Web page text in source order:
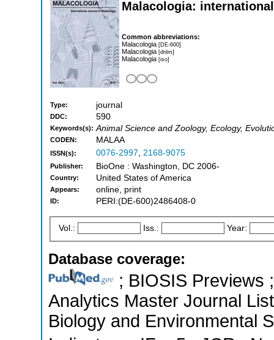
Malacologia:
Common abbreviations:
Malacologia [DE-600]
Malacologia [dnlm]
Malacologia [iso]
Type: journal
DDC: 590
Keywords(s): Animal Science and Zoology, Ecology,
CODEN: MALAA
ISSN(s): 0076-2997, 2168-9075
Publisher: BioOne : Washington, DC 2006-
Country: United States of America
Appears: online, print
ID: PERI:(DE-600)2486408-0
Vol.: Iss.: Year:
Database coverage:
; BIOSIS Previews
Analytics Master Journal
Biology and Environmental